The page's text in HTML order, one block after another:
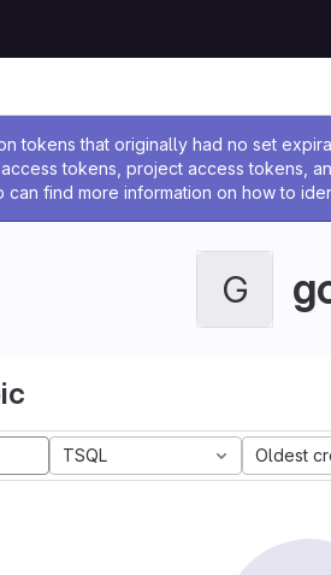
tokens that originally had no set
tokens, project access tokens,
can find more information on how to
G
TSQL Oldest